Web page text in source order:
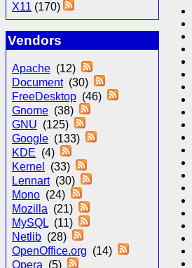
X11 (170)
Vendors
Apache (12)
Document(30)
FreeDesktop (46)
Gnome (38)
GNU (125)
Google (133)
KDE (4)
Kernel
(33)
Lennart(30)
Mono (24)
Mozilla (21)
MySQL (11)
Netlib (28)
OpenOffice.org (14)
Opera (5)